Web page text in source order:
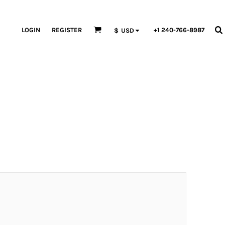
LOGIN REGISTER $ USD +1 240-766-8987